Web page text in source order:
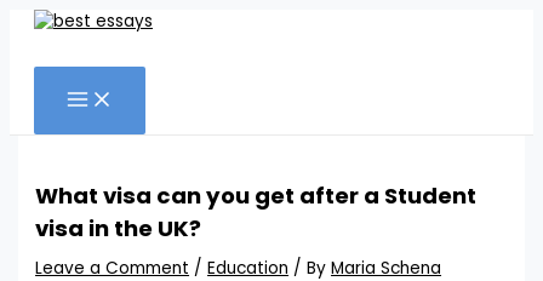
Skip
content
What visa can you get after a Student
visa in the UK?
Leave a Comment /Education / ByMaria Schena